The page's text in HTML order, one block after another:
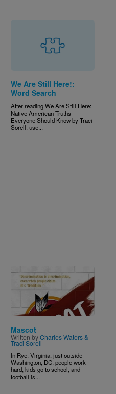
We Are Still Here!:
Word Search
After reading We Are Still Here:
Native American Truths
Everyone Should Know by Traci
Sorell, use...
Image
Mascot
Written byCharles Waters &
Traci Sorell
In Rye, Virginia, just outside
Washington, DC, people work
hard, kids go to school, and
football is...